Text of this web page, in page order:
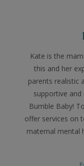
Kate is the
this and her
parents realistic
supportive
Bumble Baby!
offer services on
maternal mental